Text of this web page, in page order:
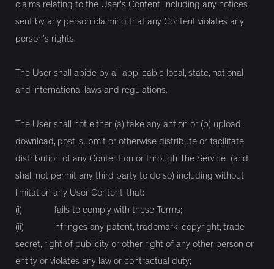
claims relating to the User’s Content, including any notices
sent by any person claiming that any Content violates any
person's rights.
The User shall abide by all applicable local, state, national
and international laws and regulations.
The User shall not either (a) take any action or (b) upload,
download, post, submit or otherwise distribute or facilitate
distribution of any Content on or through The Service (and
shall not permit any third party to do so) including without
limitation any User Content, that:
(i) fails to comply with these Terms;
(ii) infringes any patent, trademark, copyright, trade
secret, right of publicity or other right of any other person or
entity or violates any law or contractual duty;